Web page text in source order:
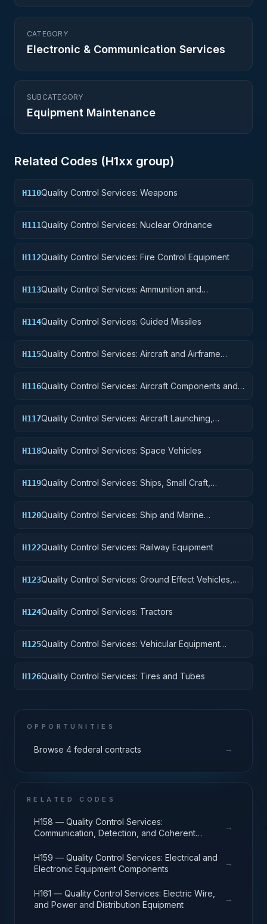
CATEGORY
Electronic & Communication Services
SUBCATEGORY
Equipment Maintenance
Related Codes (H1xx group)
H110Quality Control Services: Weapons
H111Quality Control Services: Nuclear Ordnance
H112Quality Control Services: Fire Control Equipment
H113Quality Control Services: Ammunition and
H114Quality Control Services: Guided Missiles
H115Quality Control Services: Aircraft and Airframe
H116Quality Control Services: Aircraft Components and
H117Quality Control Services: Aircraft Launching,
H118Quality Control Services: Space Vehicles
H119Quality Control Services: Ships, Small Craft,
H120Quality Control Services: Ship and Marine
H122Quality Control Services: Railway Equipment
H123Quality Control Services: Ground Effect Vehicles,
H124Quality Control Services: Tractors
H125Quality Control Services: Vehicular Equipment
H126Quality Control Services: Tires and Tubes
OPPORTUNITIES
Browse 4 federal contracts →
RELATED CODES
H158 — Quality Control Services:
Communication, Detection, and Coherent
→
H159 — Quality Control Services: Electrical and
Electronic Equipment Components
→
H161 — Quality Control Services: Electric Wire,
and Power and Distribution Equipment
→